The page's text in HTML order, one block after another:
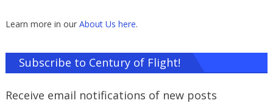
Learn more in our About Us here.
Subscribe to Century of Flight!
Receive email notifications of new posts